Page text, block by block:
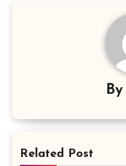
By
Related Post